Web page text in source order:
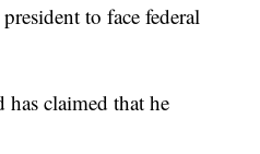
to face federal
claimed that he